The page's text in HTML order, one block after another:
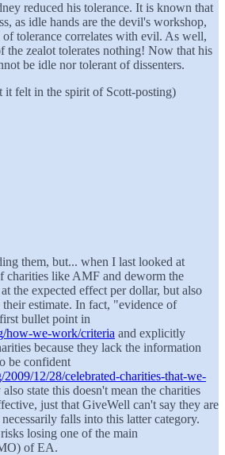
reduced his tolerance. It is known that
as idle hands are the devil's workshop,
of tolerance correlates with evil. As well,
the zealot tolerates nothing! Now that his
be idle nor tolerant of dissenters.
felt in the spirit of Scott-posting)
them, but... when I last looked at
charities like AMF and deworm the
the expected effect per dollar, but also
estimate. In fact, "evidence of
bullet point in
how-we-work/criteria and explicitly
because they lack the information
be confident
12/28/celebrated-charities-that-we-
state this doesn't mean the charities
just that GiveWell can't say they are
falls into this latter category.
losing one of the main
of EA.